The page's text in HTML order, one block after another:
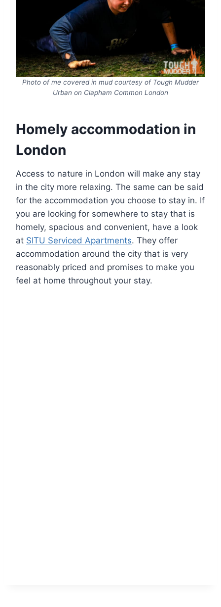
Photo of me covered in mud courtesy of Tough Mudder
Urban on Clapham Common London
Homely accommodation in
London
Access to nature in London will make any stay
in the city more relaxing. The same can be said
for the accommodation you choose to stay in. If
you are looking for somewhere to stay that is
homely, spacious and convenient, have a look
at SITU Serviced Apartments. They offer
accommodation around the city that is very
reasonably priced and promises to make you
feel at home throughout your stay.